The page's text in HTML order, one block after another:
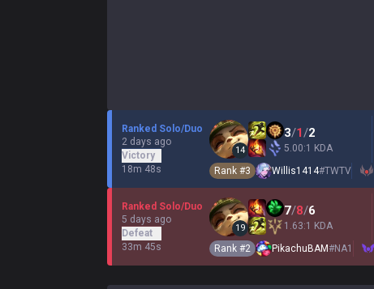
Ranked Solo/Duo
2 days ago
Victory
18m 48s
14
3/1/2
5.00:1 KDA
Rank #3 Willis1414#TWTV
Ranked Solo/Duo
5 days ago
Defeat
33m 45s
19
7/8/6
1.63:1 KDA
Rank #2 PikachuBAM#NA1